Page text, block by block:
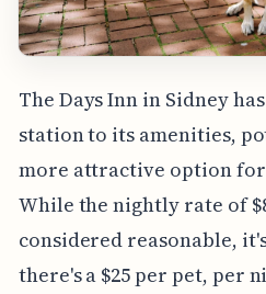
The Days Inn in Sidney
station to its amenities,
more attractive option
While the nightly rate of
considered reasonable,
there's a $25 per pet, per